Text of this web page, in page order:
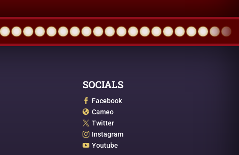
SOCIALS
 Facebook
 Cameo
 Twitter
 Instagram
 Youtube